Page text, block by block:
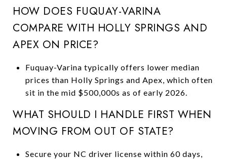
HOW DOES FUQUAY-VARINA
COMPARE WITH HOLLY SPRINGS AND
APEX ON PRICE?
Fuquay-Varina typically offers lower median
prices than Holly Springs and Apex, which often
sit in the mid $500,000s as of early 2026.
WHAT SHOULD I HANDLE FIRST WHEN
MOVING FROM OUT OF STATE?
Secure your NC driver license within 60 days,